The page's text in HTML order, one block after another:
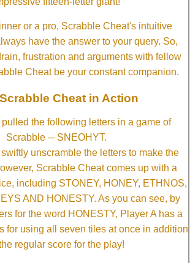
or a pro, Scrabble Cheat's intuitive
have the answer to your query. So,
frustration and arguments with fellow
Cheat be your constant companion.
Cheat in Action
pulled the following letters in a game of
Scrabble ─ SNEOHYT.
unscramble the letters to make the
Scrabble Cheat comes up with a
including STONEY, HONEY, ETHNOS,
AND HONESTY. As you can see, by
for the word HONESTY, Player A has a
for using all seven tiles at once in addition
regular score for the play!